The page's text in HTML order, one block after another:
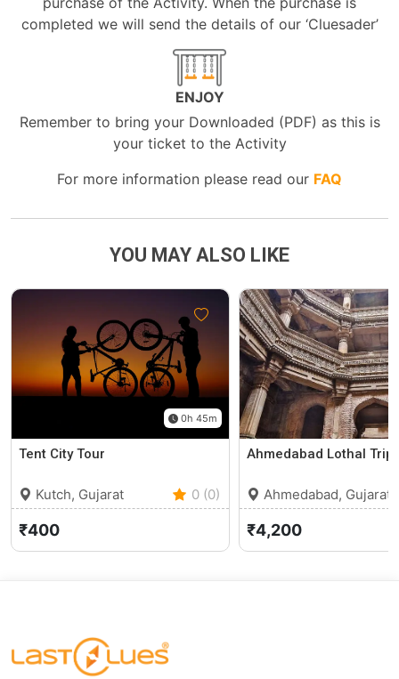
completed we will send the details of our ‘Cluesader’
ENJOY
Remember to bring your Downloaded (PDF) as this is
your ticket to the Activity
For more information please read our FAQ
YOU MAY ALSO LIKE
0h 45m
Tent City Tour
Kutch, Gujarat 0 (0)
₹400
Ahmedabad Lothal Trip
Ahmedabad, Gujarat
₹4,200